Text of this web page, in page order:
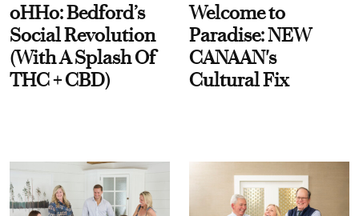
oHHo: Bedford’s
Social Revolution
(With A Splash Of
THC + CBD)
Welcome to
Paradise: NEW
CANAAN's
Cultural Fix